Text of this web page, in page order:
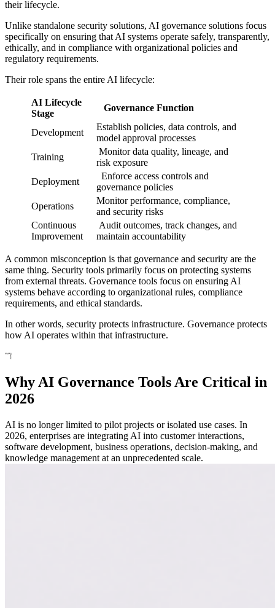
their lifecycle.
Unlike standalone security solutions, AI governance solutions focus
specifically on ensuring that AI systems operate safely, transparently,
ethically, and in compliance with organizational policies and
regulatory requirements.
Their role spans the entire AI lifecycle:
AI Lifecycle
Stage
Governance Function
Development
Establish policies, data controls, and
model approval processes
Training
Monitor data quality, lineage, and
risk exposure
Deployment
Enforce access controls and
governance policies
Operations
Monitor performance, compliance,
and security risks
Continuous
Improvement
Audit outcomes, track changes, and
maintain accountability
A common misconception is that governance and security are the
same thing. Security tools primarily focus on protecting systems
from external threats. Governance tools focus on ensuring AI
systems behave according to organizational rules, compliance
requirements, and ethical standards.
In other words, security protects infrastructure. Governance protects
how AI operates within that infrastructure.
Why AI Governance Tools Are Critical in
2026
AI is no longer limited to pilot projects or isolated use cases. In
2026, enterprises are integrating AI into customer interactions,
software development, business operations, decision-making, and
knowledge management at an unprecedented scale.